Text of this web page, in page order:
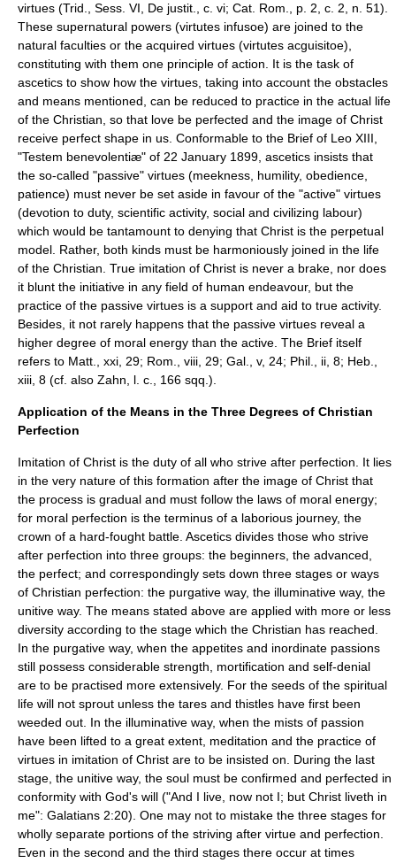
virtues (Trid., Sess. VI, De justit., c. vi; Cat. Rom., p. 2, c. 2, n. 51).
These supernatural powers (virtutes infusoe) are joined to the
natural faculties or the acquired virtues (virtutes acguisitoe),
constituting with them one principle of action. It is the task of
ascetics to show how the virtues, taking into account the obstacles
and means mentioned, can be reduced to practice in the actual life
of the Christian, so that love be perfected and the image of Christ
receive perfect shape in us. Conformable to the Brief of Leo XIII,
"Testem benevolentiæ" of 22 January 1899, ascetics insists that
the so-called "passive" virtues (meekness, humility, obedience,
patience) must never be set aside in favour of the "active" virtues
(devotion to duty, scientific activity, social and civilizing labour)
which would be tantamount to denying that Christ is the perpetual
model. Rather, both kinds must be harmoniously joined in the life
of the Christian. True imitation of Christ is never a brake, nor does
it blunt the initiative in any field of human endeavour, but the
practice of the passive virtues is a support and aid to true activity.
Besides, it not rarely happens that the passive virtues reveal a
higher degree of moral energy than the active. The Brief itself
refers to Matt., xxi, 29; Rom., viii, 29; Gal., v, 24; Phil., ii, 8; Heb.,
xiii, 8 (cf. also Zahn, l. c., 166 sqq.).
Application of the Means in the Three Degrees of Christian
Perfection
Imitation of Christ is the duty of all who strive after perfection. It lies
in the very nature of this formation after the image of Christ that
the process is gradual and must follow the laws of moral energy;
for moral perfection is the terminus of a laborious journey, the
crown of a hard-fought battle. Ascetics divides those who strive
after perfection into three groups: the beginners, the advanced,
the perfect; and correspondingly sets down three stages or ways
of Christian perfection: the purgative way, the illuminative way, the
unitive way. The means stated above are applied with more or less
diversity according to the stage which the Christian has reached.
In the purgative way, when the appetites and inordinate passions
still possess considerable strength, mortification and self-denial
are to be practised more extensively. For the seeds of the spiritual
life will not sprout unless the tares and thistles have first been
weeded out. In the illuminative way, when the mists of passion
have been lifted to a great extent, meditation and the practice of
virtues in imitation of Christ are to be insisted on. During the last
stage, the unitive way, the soul must be confirmed and perfected in
conformity with God's will ("And I live, now not I; but Christ liveth in
me": Galatians 2:20). One may not to mistake the three stages for
wholly separate portions of the striving after virtue and perfection.
Even in the second and the third stages there occur at times